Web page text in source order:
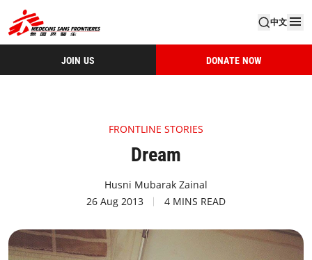
中文
JOIN US DONATE NOW
FRONTLINE STORIES
Dream
Husni Mubarak Zainal
26 Aug 2013
4 MINS READ